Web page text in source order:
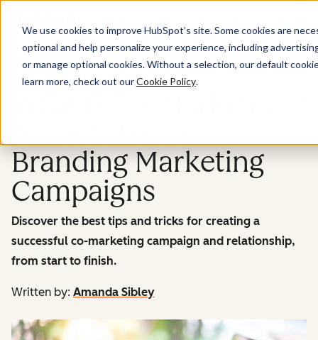
We use cookies to improve HubSpot’s site. Some cookies are
optional and help personalize your experience, including
or manage optional cookies. Without a selection, our default
learn more, check out ourCookie Policy.
Marketing
Branding Marketing
Campaigns
Discover the best tips and tricks for creating a
successful co-marketing campaign and relationship,
from start to finish.
Written by: Amanda Sibley